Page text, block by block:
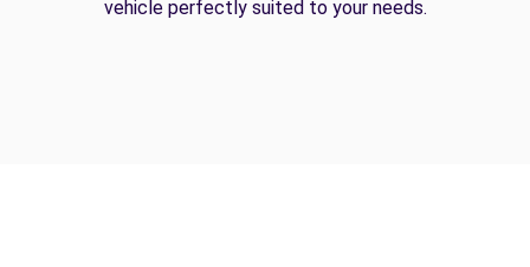
vehicle perfectly suited to your needs.